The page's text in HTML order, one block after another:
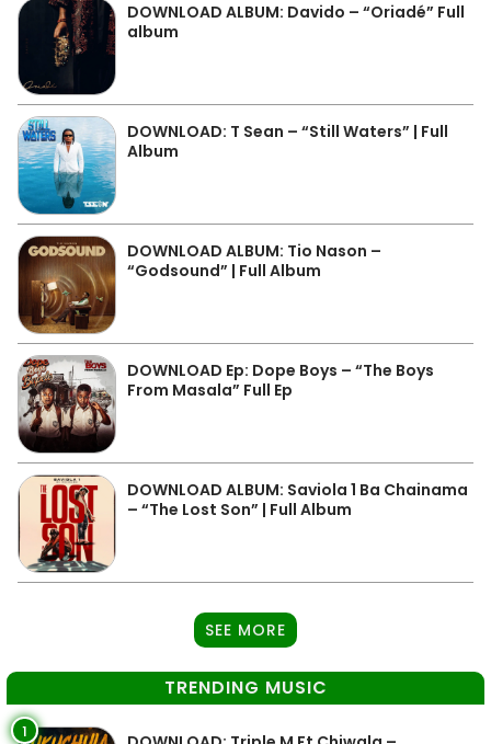
DOWNLOAD ALBUM: Davido – “Oriadé” Full
album
DOWNLOAD: T Sean – “Still Waters” | Full
Album
DOWNLOAD ALBUM: Tio Nason –
“Godsound” | Full Album
DOWNLOAD Ep: Dope Boys – “The Boys
From Masala” Full Ep
DOWNLOAD ALBUM: Saviola 1 Ba Chainama
– “The Lost Son” | Full Album
SEE MORE
TRENDING MUSIC
1